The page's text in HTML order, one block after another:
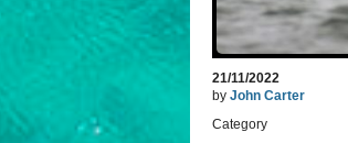
21/11/2022
by John Carter
Category